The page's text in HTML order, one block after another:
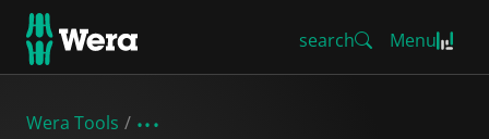
search Menu
Wera Tools